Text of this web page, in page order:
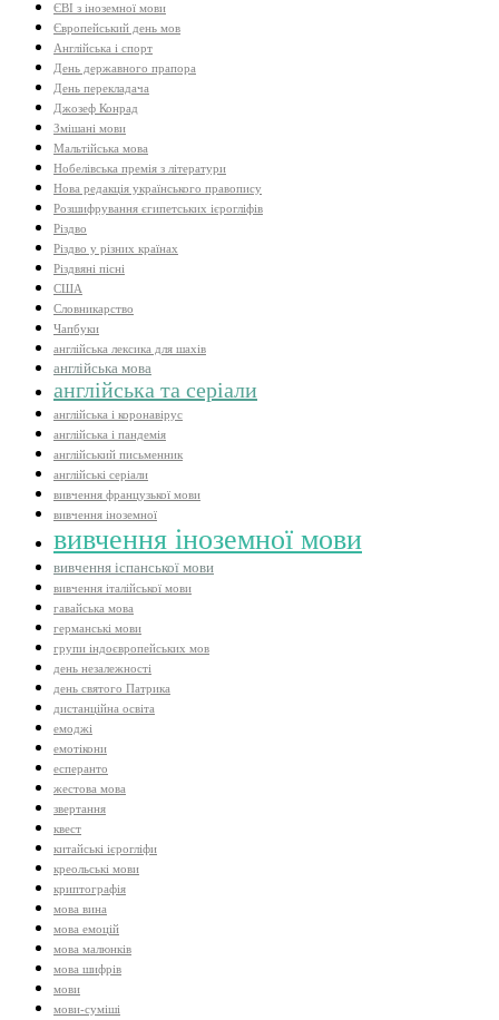
ЄВІ з іноземної мови
Європейський день мов
Англійська і спорт
День державного прапора
День перекладача
Джозеф Конрад
Змішані мови
Мальтійська мова
Нобелівська премія з літератури
Нова редакція українського правопису
Розшифрування єгипетських ієрогліфів
Різдво
Різдво у різних країнах
Різдвяні пісні
США
Словникарство
Чапбуки
англійська лексика для шахів
англійська мова
англійська та серіали
англійська і коронавірус
англійська і пандемія
англійський письменник
англійські серіали
вивчення французької мови
вивчення іноземної
вивчення іноземної мови
вивчення іспанської мови
вивчення італійської мови
гавайська мова
германські мови
групи індоєвропейських мов
день незалежності
день святого Патрика
дистанційна освіта
емоджі
емотікони
есперанто
жестова мова
звертання
квест
китайські ієрогліфи
креольські мови
криптографія
мова вина
мова емоцій
мова малюнків
мова шифрів
мови
мови-суміші